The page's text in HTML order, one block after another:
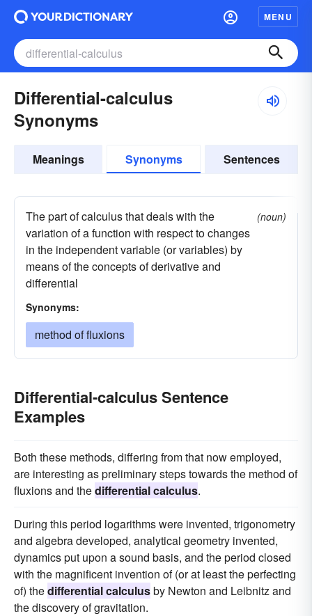
MENU
Differential-calculus
Synonyms
Meanings Synonyms Sentences
The part of calculus that deals with the
variation of a function with respect to changes
in the independent variable (or variables) by
means of the concepts of derivative and
differential
(noun)
Synonyms:
method of fluxions
Differential-calculus Sentence
Examples
Both these methods, differing from that now employed,
are interesting as preliminary steps towards the method of
fluxions and thedifferential calculus.
During this period logarithms were invented, trigonometry
and algebra developed, analytical geometry invented,
dynamics put upon a sound basis, and the period closed
with the magnificent invention of (or at least the perfecting
of) thedifferential calculusby Newton and Leibnitz and
the discovery of gravitation.